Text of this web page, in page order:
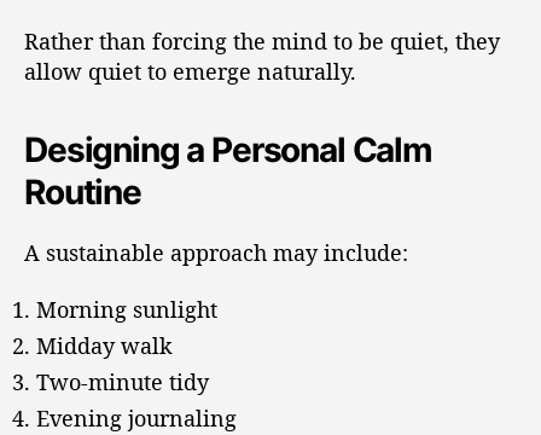
Rather than forcing the mind to be quiet, they
allow quiet to emerge naturally.
Designing a Personal Calm
Routine
A sustainable approach may include:
Morning sunlight
Midday walk
Two-minute tidy
Evening journaling